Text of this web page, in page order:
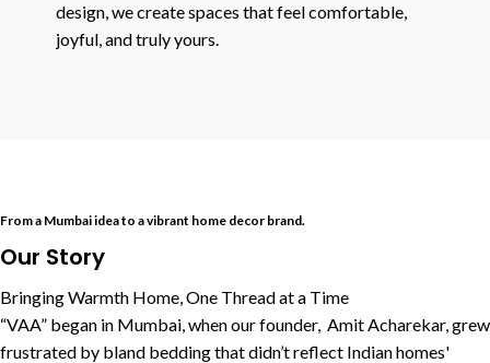
design, we create spaces that feel comfortable,
joyful, and truly yours.
From a Mumbai idea to a vibrant home decor brand.
Our Story
Bringing Warmth Home, One Thread at a Time
“VAA” began in Mumbai, when our founder, Amit Acharekar, grew
frustrated by bland bedding that didn’t reflect Indian homes'